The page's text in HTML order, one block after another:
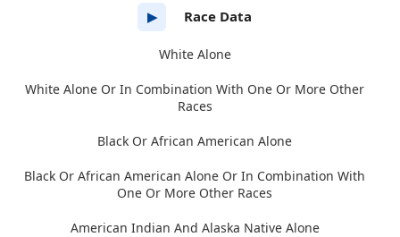
▶ Race Data
White Alone
White Alone Or In Combination With One Or More Other
Races
Black Or African American Alone
Black Or African American Alone Or In Combination With
One Or More Other Races
American Indian And Alaska Native Alone